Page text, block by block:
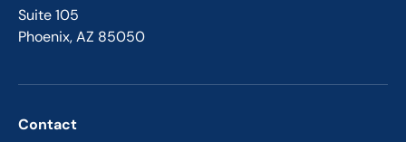
Suite 105
Phoenix, AZ 85050
Contact